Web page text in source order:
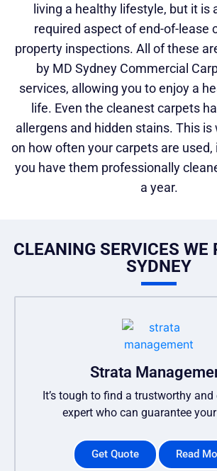
living a healthy lifestyle, but it is
required aspect of end-of-lease
property inspections. All of these
by MD Sydney Commercial
services, allowing you to enjoy a
life. Even the cleanest carpets
allergens and hidden stains. This is
on how often your carpets are
you have them professionally
a year.
CLEANING SERVICES WE
SYDNEY
Strata
It’s tough to find a trustworthy and
expert who can guarantee
Get Quote Read